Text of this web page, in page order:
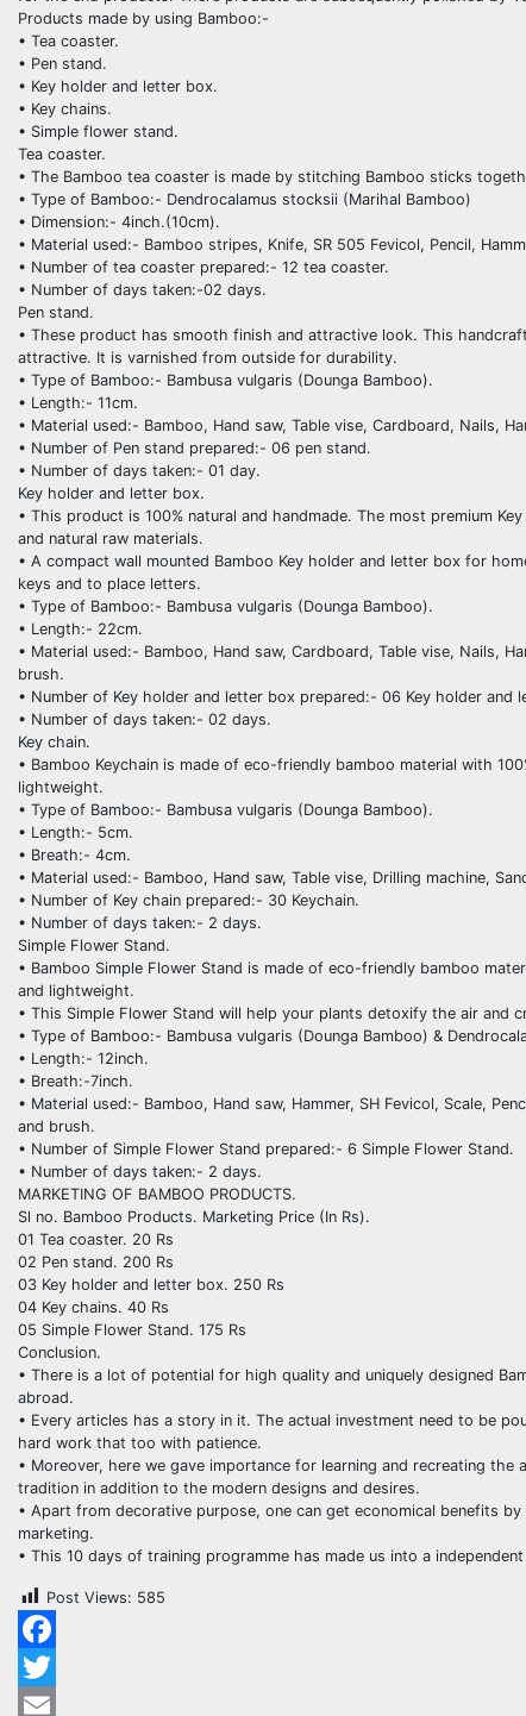
Products made by using Bamboo:-
• Tea coaster.
• Pen stand.
• Key holder and letter box.
• Key chains.
• Simple flower stand.
Tea coaster.
• The Bamboo tea coaster is made by stitching Bamboo sticks
• Type of Bamboo:- Dendrocalamus stocksii (Marihal Bamboo)
• Dimension:- 4inch.(10cm).
• Material used:- Bamboo stripes, Knife, SR 505 Fevicol, Pencil,
• Number of tea coaster prepared:- 12 tea coaster.
• Number of days taken:-02 days.
Pen stand.
• These product has smooth finish and attractive look. This
attractive. It is varnished from outside for durability.
• Type of Bamboo:- Bambusa vulgaris (Dounga Bamboo).
• Length:- 11cm.
• Material used:- Bamboo, Hand saw, Table vise, Cardboard, Nails,
• Number of Pen stand prepared:- 06 pen stand.
• Number of days taken:- 01 day.
Key holder and letter box.
• This product is 100% natural and handmade. The most premium
and natural raw materials.
• A compact wall mounted Bamboo Key holder and letter box for
keys and to place letters.
• Type of Bamboo:- Bambusa vulgaris (Dounga Bamboo).
• Length:- 22cm.
• Material used:- Bamboo, Hand saw, Cardboard, Table vise, Nails,
brush.
• Number of Key holder and letter box prepared:- 06 Key holder and
• Number of days taken:- 02 days.
Key chain.
• Bamboo Keychain is made of eco-friendly bamboo material with
lightweight.
• Type of Bamboo:- Bambusa vulgaris (Dounga Bamboo).
• Length:- 5cm.
• Breath:- 4cm.
• Material used:- Bamboo, Hand saw, Table vise, Drilling machine,
• Number of Key chain prepared:- 30 Keychain.
• Number of days taken:- 2 days.
Simple Flower Stand.
• Bamboo Simple Flower Stand is made of eco-friendly bamboo
and lightweight.
• This Simple Flower Stand will help your plants detoxify the air and
• Type of Bamboo:- Bambusa vulgaris (Dounga Bamboo) &
• Length:- 12inch.
• Breath:-7inch.
• Material used:- Bamboo, Hand saw, Hammer, SH Fevicol, Scale,
and brush.
• Number of Simple Flower Stand prepared:- 6 Simple Flower Stand.
• Number of days taken:- 2 days.
MARKETING OF BAMBOO PRODUCTS.
Sl no. Bamboo Products. Marketing Price (In Rs).
01 Tea coaster. 20 Rs
02 Pen stand. 200 Rs
03 Key holder and letter box. 250 Rs
04 Key chains. 40 Rs
05 Simple Flower Stand. 175 Rs
Conclusion.
• There is a lot of potential for high quality and uniquely designed
abroad.
• Every articles has a story in it. The actual investment need to be
hard work that too with patience.
• Moreover, here we gave importance for learning and recreating the
tradition in addition to the modern designs and desires.
• Apart from decorative purpose, one can get economical benefits
marketing.
• This 10 days of training programme has made us into a
Post Views: 585
Facebook
Twitter